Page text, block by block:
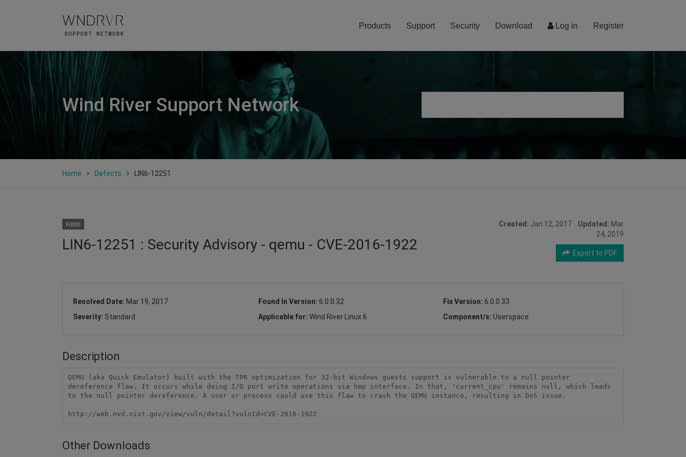
Log in Register
Products Support Security Download
Wind River Support Network
Home Defects LIN6-12251
FIXED
LIN6-12251 : Security Advisory - qemu - CVE-2016-1922
Created: Jan 12, 2017 Updated: Mar
24, 2019
Export to PDF
Resolved Date: Mar 19, 2017 Found In Version: 6.0.0.32 Fix Version: 6.0.0.33
Severity: Standard Applicable for: Wind River Linux 6 Component/s: Userspace
Description
QEMU (aka Quick Emulator) built with the TPR optimization for 32-bit Windows guests support is vulnerable to a null pointer
dereference flaw. It occurs while doing I/O port write operations via hmp interface. In that, 'current_cpu' remains null, which leads
to the null pointer dereference. A user or process could use this flaw to crash the QEMU instance, resulting in DoS issue.
http://web.nvd.nist.gov/view/vuln/detail?vulnId=CVE-2016-1922
Other Downloads